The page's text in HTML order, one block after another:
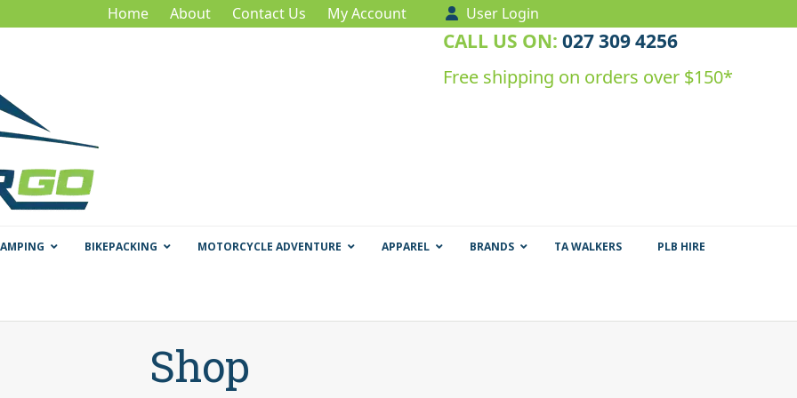
Home About Contact Us My Account User Login
CALL US ON: 027 309 4256
Free shipping on orders over $150*
BIKEPACKING MOTORCYCLE ADVENTURE APPAREL BRANDS TA WALKERS PLB HIRE
Shop